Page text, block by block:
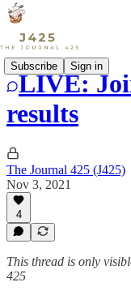
Subscribe Sign in
LIVE:
results
The Journal 425 (J425)
Nov 3, 2021
4
This thread is only
425